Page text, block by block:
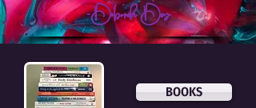
–Deborah Day
BOOKS